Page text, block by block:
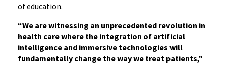
of education.
“We are witnessing an unprecedented revolution in
health care where the integration of artificial
intelligence and immersive technologies will
fundamentally change the way we treat patients,"